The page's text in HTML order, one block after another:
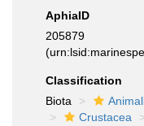
AphiaID
205879
Classification
Biota
Crustacea